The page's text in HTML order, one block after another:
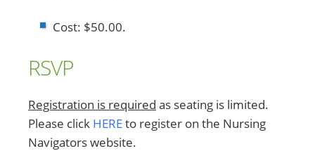
Cost: $50.00.
RSVP
Registration is required as seating is limited.
Please click HEREto register on the Nursing
Navigators website.